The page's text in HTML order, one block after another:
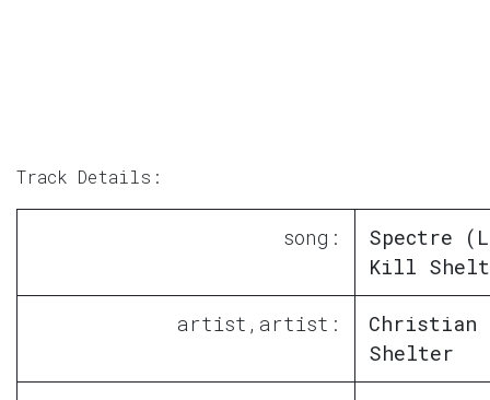
Track Details:
song:
Spectre
Kill
artist,artist:
Christian
Shelter